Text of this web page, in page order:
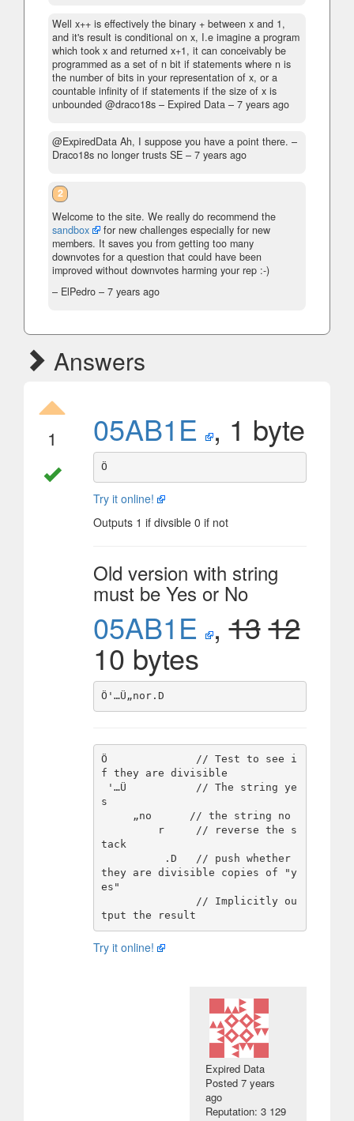
Well x++ is effectively the binary + between x and 1,
and it's result is conditional on x, I.e imagine a program
which took x and returned x+1, it can conceivably be
programmed as a set of n bit if statements where n is
the number of bits in your representation of x, or a
countable infinity of if statements if the size of x is
unbounded @draco18s – Expired Data – 7 years ago
@ExpiredData Ah, I suppose you have a point there. –
Draco18s no longer trusts SE – 7 years ago
2
Welcome to the site. We really do recommend the
sandbox
for new challenges especially for new
members. It saves you from getting too many
downvotes for a question that could have been
improved without downvotes harming your rep :-)
– ElPedro – 7 years ago
Answers
1 05AB1E , 1 byte
Try it online!
Outputs 1 if divsible 0 if not
Old version with string
must be Yes or No
05AB1E ,1312
10 bytes
Ö              // Test to see i
f they are divisible
s
tack
they are divisible copies of "y
es"
Try it online!
Expired Data
Posted7 years
ago
Reputation: 3 129